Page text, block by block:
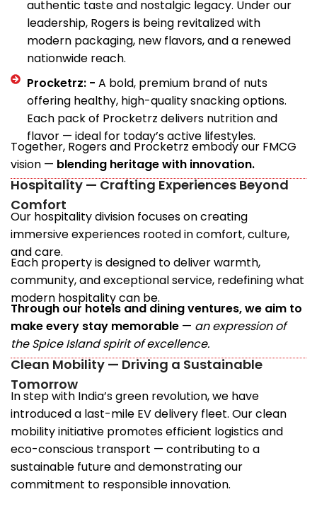
authentic taste and nostalgic legacy. Under our
leadership, Rogers is being revitalized with
modern packaging, new flavors, and a renewed
nationwide reach.
Procketrz: - A bold, premium brand of nuts
offering healthy, high-quality snacking options.
Each pack of Procketrz delivers nutrition and
flavor — ideal for today’s active lifestyles.
Together, Rogers and Procketrz embody our FMCG
vision — blending heritage with innovation.
Hospitality — Crafting Experiences Beyond
Comfort
Our hospitality division focuses on creating
immersive experiences rooted in comfort, culture,
and care.
Each property is designed to deliver warmth,
community, and exceptional service, redefining what
modern hospitality can be.
Through our hotels and dining ventures, we aim to
make every stay memorable — an expression of
the Spice Island spirit of excellence.
Clean Mobility — Driving a Sustainable
Tomorrow
In step with India’s green revolution, we have
introduced a last-mile EV delivery fleet. Our clean
mobility initiative promotes efficient logistics and
eco-conscious transport — contributing to a
sustainable future and demonstrating our
commitment to responsible innovation.